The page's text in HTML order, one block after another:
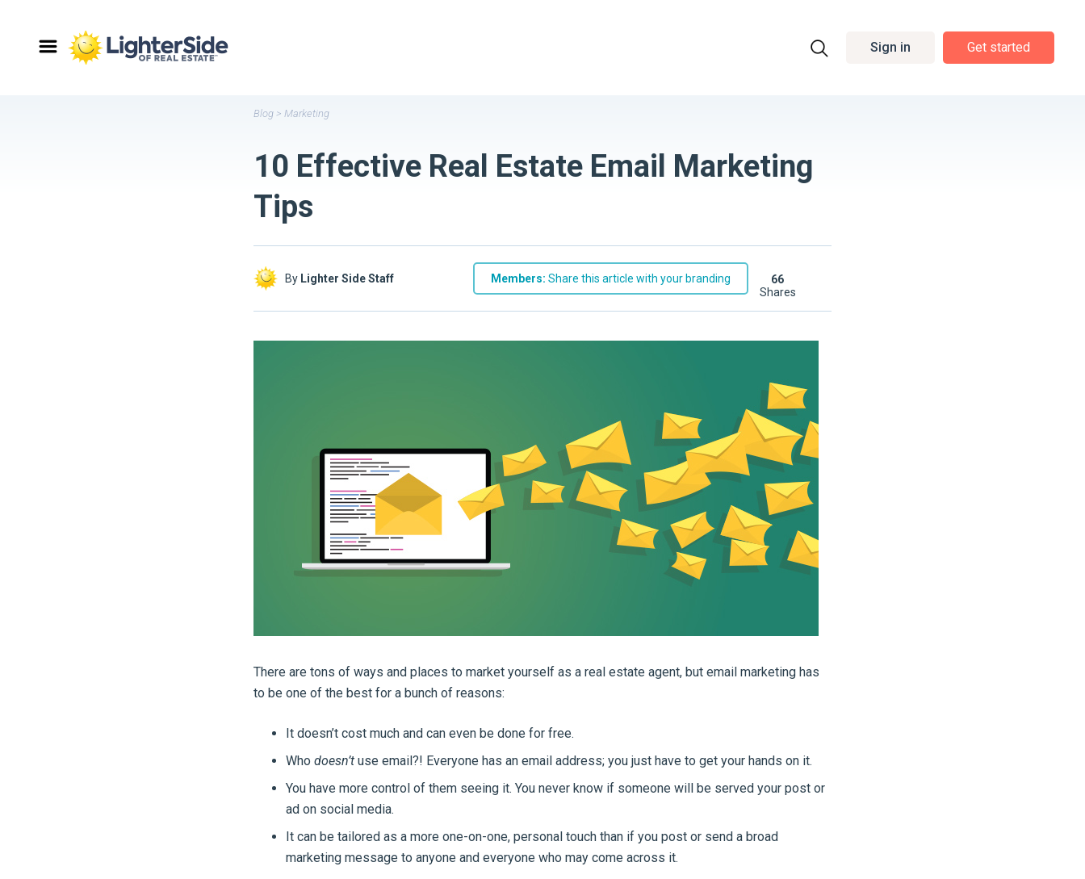
Sign in Get started
Blog> Marketing
10 Effective Real Estate Email Marketing
Tips
By Lighter Side Staff Members: Share this article with your branding
66
shares
There are tons of ways and places to market yourself as a real estate agent, but email marketing has
to be one of the best for a bunch of reasons:
It doesn’t cost much and can even be done for free.
Who doesn’tuse email?! Everyone has an email address; you just have to get your hands on it.
You have more control of them seeing it. You never know if someone will be served your post or
ad on social media.
It can be tailored as a more one-on-one, personal touch than if you post or send a broad
marketing message to anyone and everyone who may come across it.